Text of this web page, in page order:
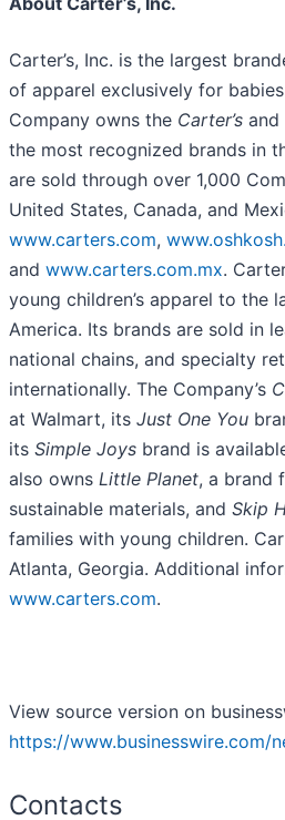
Carter’s, Inc. is the largest
of apparel exclusively for
Company owns the Carter’s and
the most recognized brands in
are sold through over 1,000
United States, Canada, and
www.carters.com,
and www.carters.com.mx.
young children’s apparel to the
America. Its brands are sold in
national chains, and specialty
internationally. The Company’s
at Walmart, its Just One You
its Simple Joys brand is
also owns Little Planet, a brand
sustainable materials, and Skip
families with young children.
Atlanta, Georgia. Additional
www.carters.com.
View source version on
https://www.businesswire.com/
Contacts